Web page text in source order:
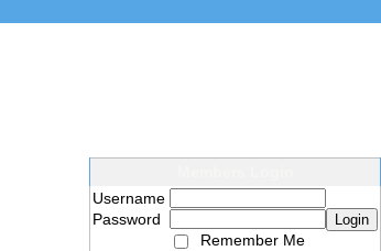
Username
Password
Login
Remember Me